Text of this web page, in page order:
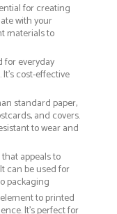
for creating
with your
materials to
for everyday
cost-effective
standard paper,
and covers.
to wear and
appeals to
can be used for
packaging
to printed